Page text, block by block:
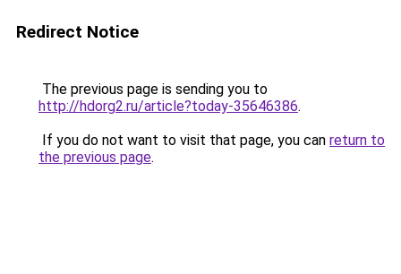
Redirect Notice
The previous page is sending you to
http://hdorg2.ru/article?today-35646386.
If you do not want to visit that page, you can return to
the previous page.